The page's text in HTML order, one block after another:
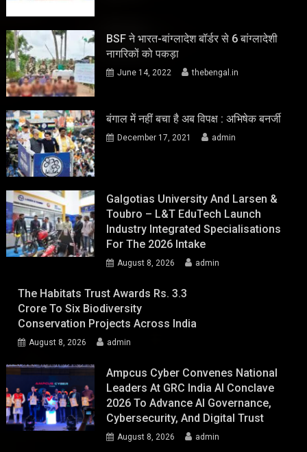
BSF ने भारत-बांग्लादेश बॉर्डर से 6 बांग्लादेशी
नागरिकों को पकड़ा
June 14, 2022 thebengal.in
बंगाल में नहीं बचा है अब विपक्ष : अभिषेक बनर्जी
December 17, 2021 admin
Galgotias University And Larsen &
Toubro – L&T EduTech Launch
Industry Integrated Specialisations
For The 2026 Intake
August 8, 2026 admin
The Habitats Trust Awards Rs. 3.3
Crore To Six Biodiversity
Conservation Projects Across India
August 8, 2026 admin
Ampcus Cyber Convenes National
Leaders At GRC India AI Conclave
2026 To Advance AI Governance,
Cybersecurity, And Digital Trust
August 8, 2026 admin